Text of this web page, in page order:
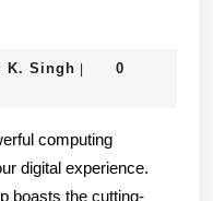
K. Singh Prem 0
digital experience.
boasts the cutting-